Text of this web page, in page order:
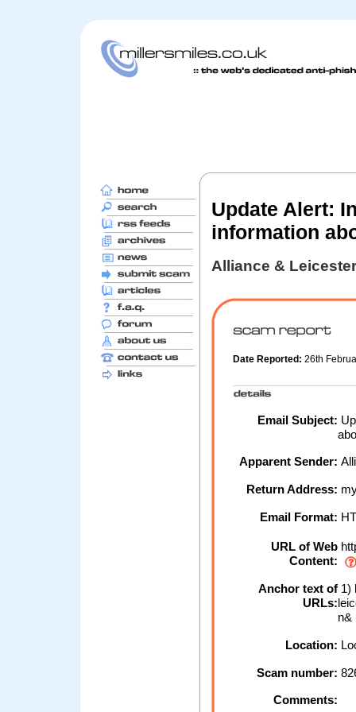
Update Alert:
information
Alliance &
Date Reported: 26th
Email Subject:
Apparent Sender:
Return Address:
Email Format:
URL of Web
Content:
Anchor text of
URLs:
1)
n&
Location:
Scam number:
Comments: